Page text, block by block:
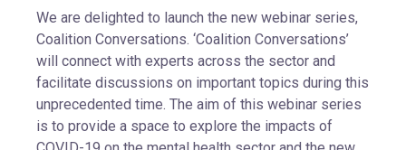
We are delighted to launch the new webinar series,
Coalition Conversations. ‘Coalition Conversations’
will connect with experts across the sector and
facilitate discussions on important topics during this
unprecedented time. The aim of this webinar series
is to provide a space to explore the impacts of